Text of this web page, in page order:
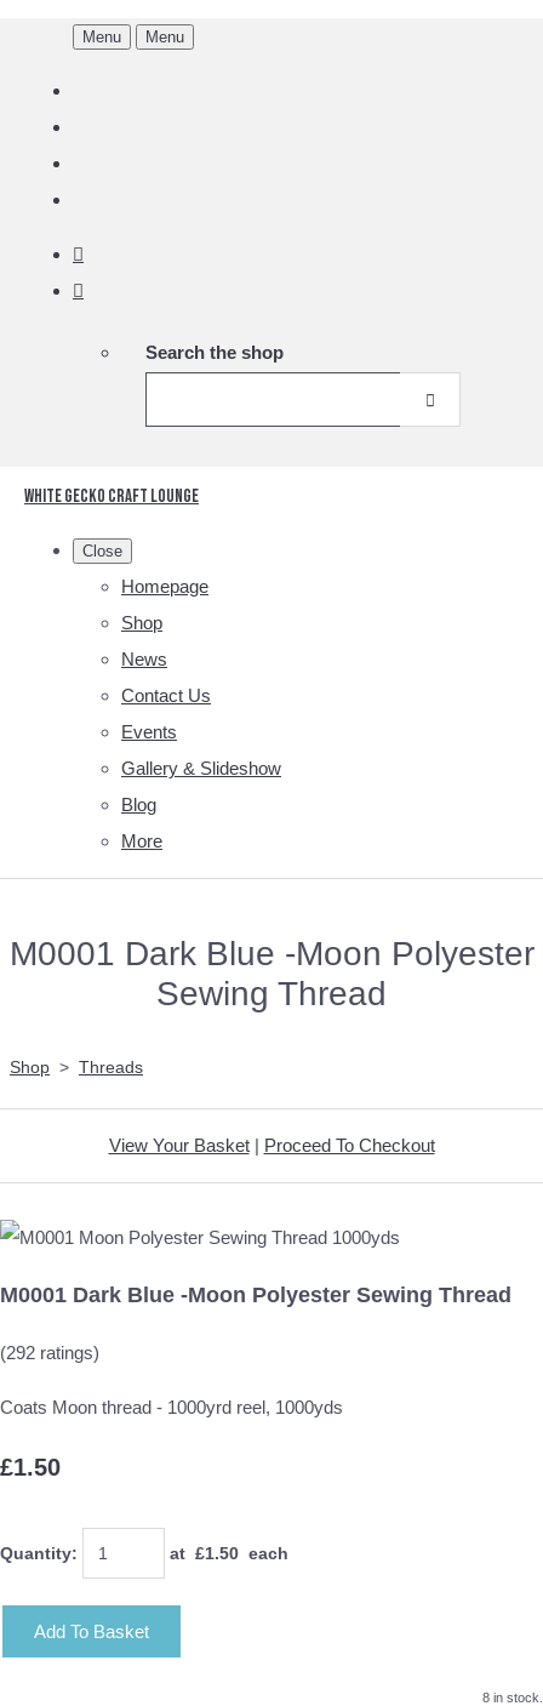
Menu Menu
Search the shop
White Gecko Craft Lounge
Close
Homepage
Shop
News
Contact Us
Events
Gallery & Slideshow
Blog
More
M0001 Dark Blue -Moon Polyester
Sewing Thread
Shop > Threads
View Your Basket| Proceed To Checkout
M0001 Dark Blue -Moon Polyester Sewing Thread
(292 ratings)
Coats Moon thread - 1000yrd reel, 1000yds
£1.50
Quantity: at £1.50 each
Add To Basket
8 in stock.